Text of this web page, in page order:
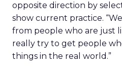
opposite direction by
show current practice.
from people who are just
really try to get people
things in the real world.”